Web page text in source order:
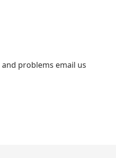
ico to jpg
problems email us